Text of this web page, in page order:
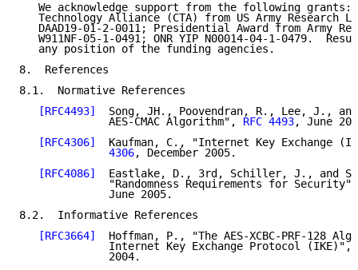
We acknowledge support from the following grants:
Technology Alliance (CTA) from US Army Research
DAAD19-01-2-0011; Presidential Award from Army
W911NF-05-1-0491; ONR YIP N00014-04-1-0479.
   any position of the funding agencies.
8.  References
8.1.  Normative References
[RFC4493]
Song, JH., Poovendran, R., Lee, J.,
              AES-CMAC Algorithm",
RFC 4493, June
[RFC4306]
Kaufman, C., "Internet Key Exchange
              4306
, December 2005.
[RFC4086]
Eastlake, D., 3rd, Schiller, J., and
"Randomness Requirements for
              June 2005.
8.2.  Informative References
[RFC3664]
Hoffman, P., "The AES-XCBC-PRF-128
              Internet Key Exchange Protocol (IKE)",
              2004.